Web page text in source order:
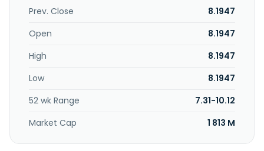
Prev. Close
8.1947
Open
8.1947
High
8.1947
Low
8.1947
52 wk Range
7.31-10.12
Market Cap
1 813 M